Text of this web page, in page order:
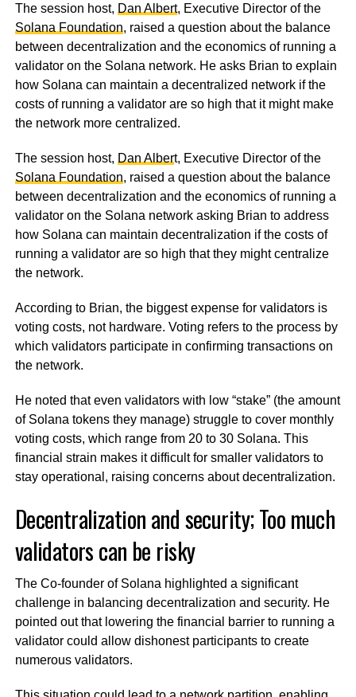
The session host, Dan Albert, Executive Director of the
Solana Foundation, raised a question about the balance
between decentralization and the economics of running a
validator on the Solana network. He asks Brian to explain
how Solana can maintain a decentralized network if the
costs of running a validator are so high that it might make
the network more centralized.
The session host, Dan Albert, Executive Director of the
Solana Foundation, raised a question about the balance
between decentralization and the economics of running a
validator on the Solana network asking Brian to address
how Solana can maintain decentralization if the costs of
running a validator are so high that they might centralize
the network.
According to Brian, the biggest expense for validators is
voting costs, not hardware. Voting refers to the process by
which validators participate in confirming transactions on
the network.
He noted that even validators with low “stake” (the amount
of Solana tokens they manage) struggle to cover monthly
voting costs, which range from 20 to 30 Solana. This
financial strain makes it difficult for smaller validators to
stay operational, raising concerns about decentralization.
Decentralization and security; Too much
validators can be risky
The Co-founder of Solana highlighted a significant
challenge in balancing decentralization and security. He
pointed out that lowering the financial barrier to running a
validator could allow dishonest participants to create
numerous validators.